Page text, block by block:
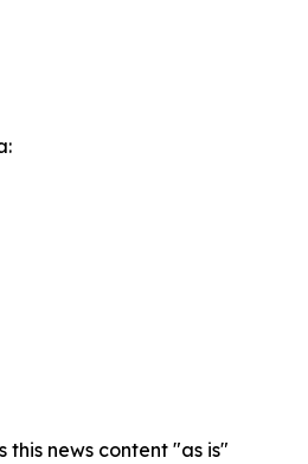
this news content "as is"